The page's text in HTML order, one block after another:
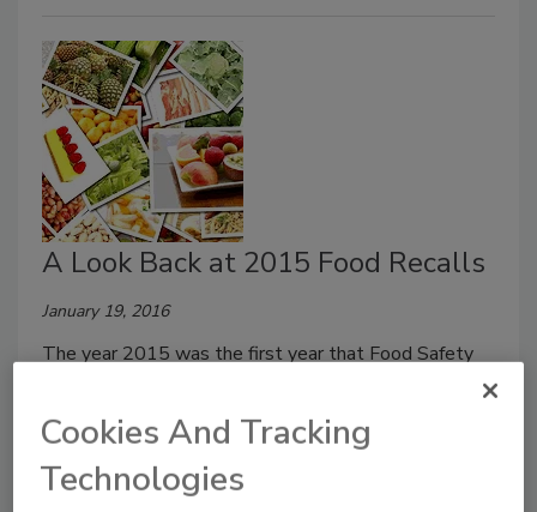
A Look Back at 2015 Food Recalls
January 19, 2016
The year 2015 was the first year that Food Safety
—to track every single food product recall announced
in the U.S. and Canada. Here's a look back at the year.
Cookies And Tracking
Technologies